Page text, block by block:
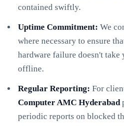
contained swiftly.
Uptime Commitment: We
where necessary to ensure
hardware failure doesn't take
offline.
Regular Reporting: For
Computer AMC Hyderabad
periodic reports on blocked